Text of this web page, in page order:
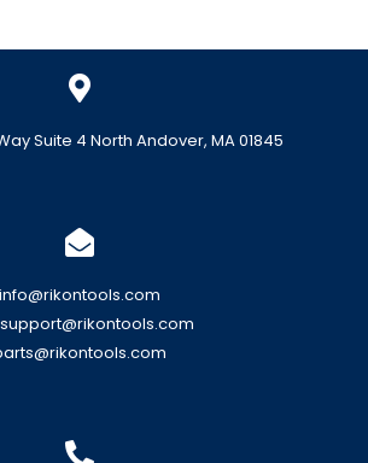
Suite 4 North Andover, MA 01845
info@rikontools.com